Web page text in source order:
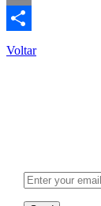
Email
Share
Voltar